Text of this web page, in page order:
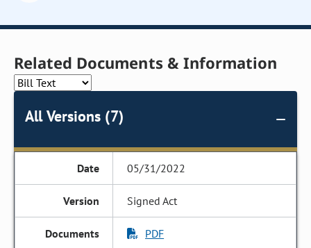
Related Documents & Information
All Versions (7)
05/31/2022
Signed Act
PDF